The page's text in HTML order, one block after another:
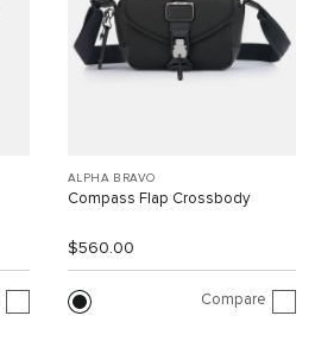
ALPHA BRAVO
Compass Flap Crossbody
$560.00
Compare